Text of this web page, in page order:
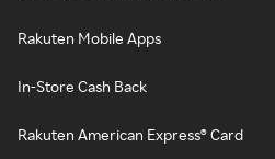
Rakuten Mobile Apps
In-Store Cash Back
Rakuten American Express® Card